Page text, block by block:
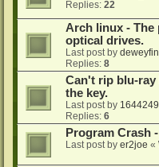
Replies: 22
Arch linux - The
optical drives.
Last post by
Replies: 8
Can't rip blu-ray
the key.
Last post by
Replies: 6
Program Crash
Last post by er2joe «